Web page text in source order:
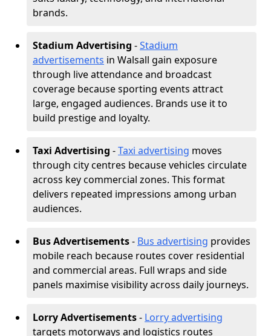
brands.
Stadium Advertising -Stadium
advertisements in Walsall gain exposure
through live attendance and broadcast
coverage because sporting events attract
large, engaged audiences. Brands use it to
build prestige and loyalty.
Taxi Advertising -Taxi advertising moves
through city centres because vehicles circulate
across key commercial zones. This format
delivers repeated impressions among urban
audiences.
Bus Advertisements- Bus advertising provides
mobile reach because routes cover residential
and commercial areas. Full wraps and side
panels maximise visibility across daily journeys.
Lorry Advertisements- Lorry advertising
targets motorways and logistics routes